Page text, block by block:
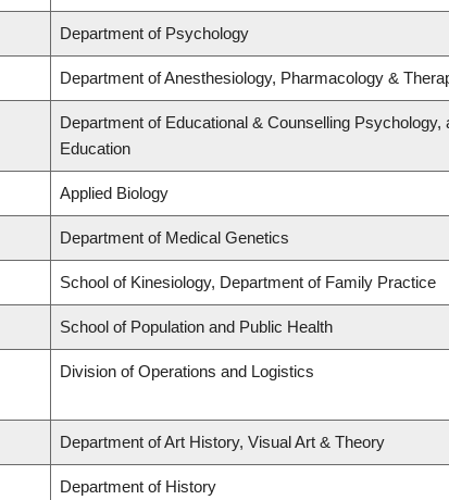
Department of Psychology
Department of Anesthesiology, Pharmacology &
Department of Educational & Counselling Psychology,
Education
Applied Biology
Department of Medical Genetics
School of Kinesiology, Department of Family Practice
School of Population and Public Health
Division of Operations and Logistics
Department of Art History, Visual Art & Theory
Department of History